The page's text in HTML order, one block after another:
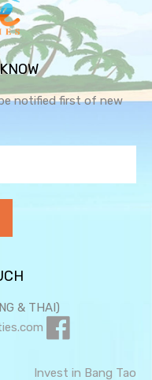
notified first of new
& THAI)
Invest in Bang Tao